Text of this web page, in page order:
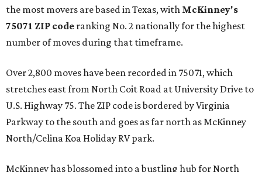
the most movers are based in Texas, with McKinney's
75071 ZIP code ranking No. 2 nationally for the highest
number of moves during that timeframe.
Over 2,800 moves have been recorded in 75071, which
stretches east from North Coit Road at University Drive to
U.S. Highway 75. The ZIP code is bordered by Virginia
Parkway to the south and goes as far north as McKinney
North/Celina Koa Holiday RV park.
McKinney has blossomed into a bustling hub for North